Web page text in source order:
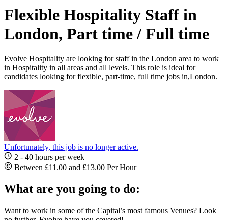
Flexible Hospitality Staff in
London, Part time / Full time
Evolve Hospitality are looking for staff in the London area to work
in Hospitality in all areas and all levels. This role is ideal for
candidates looking for flexible, part-time, full time jobs in,London.
Unfortunately, this job is no longer active.
2 - 40 hours per week
Between £11.00 and £13.00 Per Hour
What are you going to do:
Want to work in some of the Capital’s most famous Venues? Look